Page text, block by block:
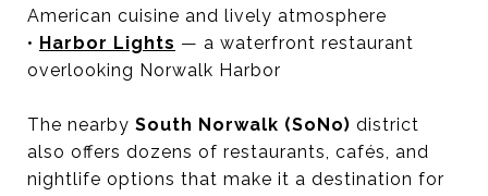
American cuisine and lively atmosphere
• Harbor Lights — a waterfront restaurant
overlooking Norwalk Harbor
The nearby South Norwalk (SoNo) district
also offers dozens of restaurants, cafés, and
nightlife options that make it a destination for